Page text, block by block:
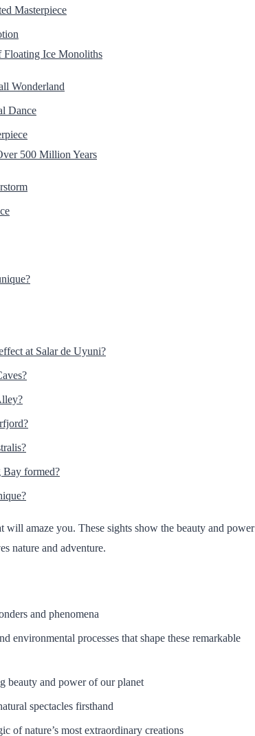
Masterpiece
Floating Ice Monoliths
Wonderland
Dance
500 Million Years
at Salar de Uyuni?
Bay formed?
amaze you. These sights show the beauty and power
nature and adventure.
and phenomena
environmental processes that shape these remarkable
beauty and power of our planet
spectacles firsthand
of nature’s most extraordinary creations